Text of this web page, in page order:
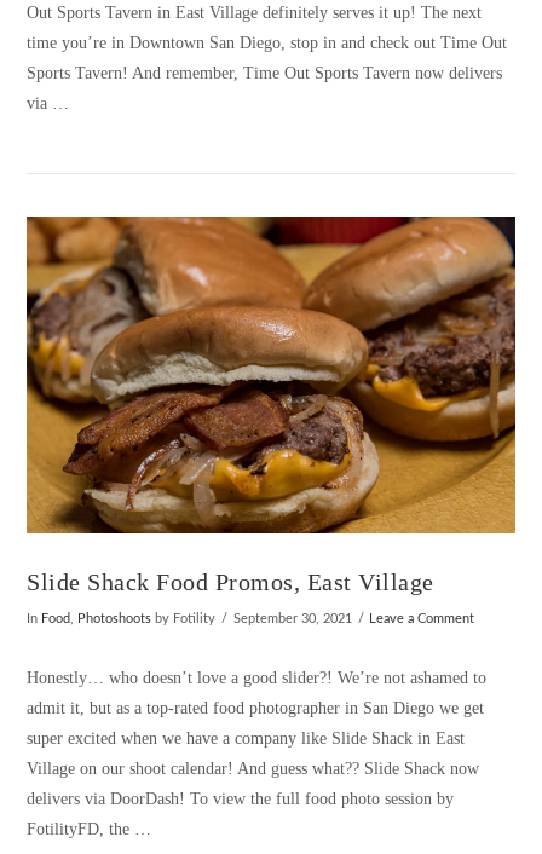
VIEW POST
Out Sports Tavern in East Village definitely serves it up! The next
time you’re in Downtown San Diego, stop in and check out Time Out
Sports Tavern! And remember, Time Out Sports Tavern now delivers
via …
Slide Shack Food Promos, East Village
In Food Photoshoots by Fotility September 30, 2021 Leave a Comment
Honestly… who doesn’t love a good slider?! We’re not ashamed to
admit it, but as a top-rated food photographer in San Diego we get
super excited when we have a company like Slide Shack in East
Village on our shoot calendar! And guess what?? Slide Shack now
delivers via DoorDash! To view the full food photo session by
FotilityFD, the …